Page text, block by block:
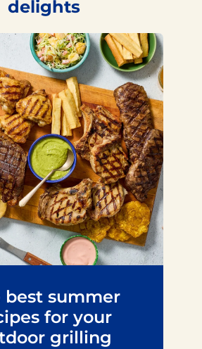
delights
best summer
for your
grilling